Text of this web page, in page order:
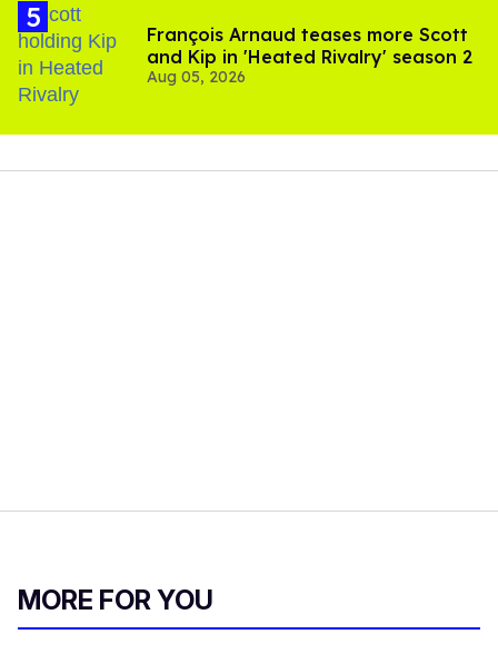
François Arnaud teases more Scott
and Kip in 'Heated Rivalry' season 2
Aug 05, 2026
MORE FOR YOU